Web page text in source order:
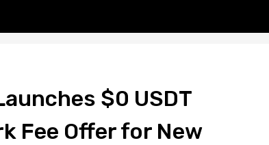
$0 USDT
Fee Offer for New